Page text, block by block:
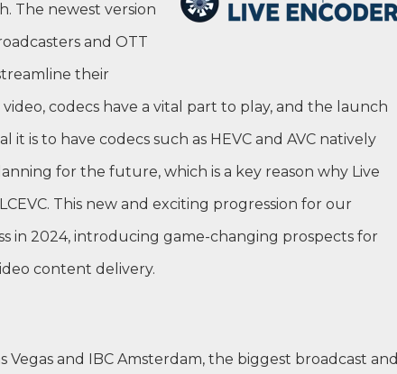
The newest version
and OTT
their
codecs have a vital part to play, and the launch
is to have codecs such as HEVC and AVC natively
for the future, which is a key reason why Live
This new and exciting progression for our
in 2024, introducing game-changing prospects for
content delivery.
and IBC Amsterdam, the biggest broadcast and